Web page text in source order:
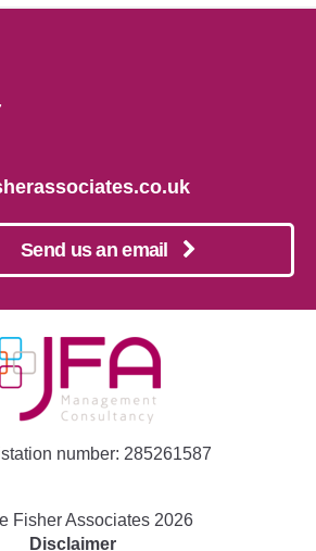
Send us an email
number: 285261587
Fisher Associates2026
Disclaimer